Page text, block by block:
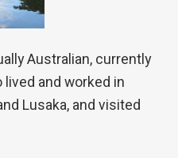
Australian, currently
lived and worked in
Lusaka, and visited